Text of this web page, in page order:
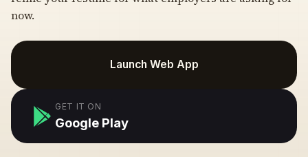
now.
Launch Web App
GET IT ON
Google Play